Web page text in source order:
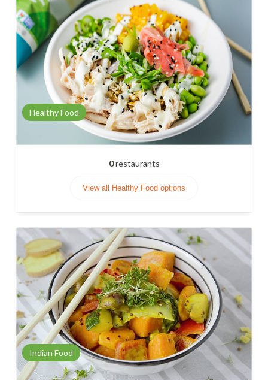
Healthy Food
0restaurants
View all Healthy Food options
Indian Food